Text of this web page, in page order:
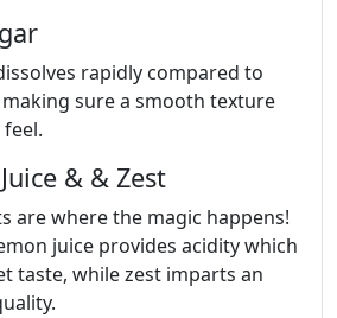
rapidly compared to
sure a smooth texture
& & Zest
are where the magic happens!
juice provides acidity which
taste, while zest imparts an